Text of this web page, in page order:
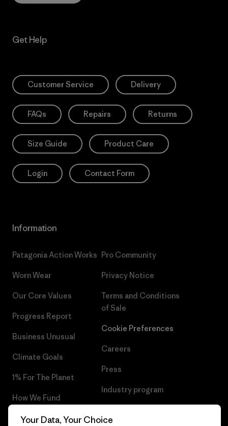
Get Help
Customer Service Delivery
FAQs Repairs Returns
Size Guide Product Care
Login Contact Form
Information
Patagonia Action Works
Worn Wear
Our Core Values
Progress Report
Business Unusual
Climate Goals
1% For The Planet
How We Fund
Gift Cards
Pro Community
Privacy Notice
Terms and Conditions
of Sale
Cookie Preferences
Careers
Press
Industry program
Your Data, Your Choice